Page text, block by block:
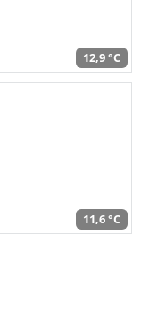
12,9 °C
11,6 °C